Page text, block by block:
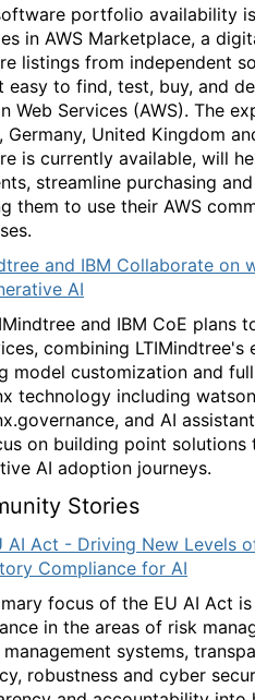
portfolio availability
in AWS Marketplace, a
listings from independent
easy to find, test, buy, and
Web Services (AWS). The
Germany, United Kingdom
is currently available, will
streamline purchasing
them to use their AWS
and IBM Collaborate on
AI
and IBM CoE plans
combining LTIMindtree's
model customization and
technology including
and AI
on building point solutions
AI adoption journeys.
Stories
AI Act - Driving New Levels
Compliance for AI
focus of the EU AI Act
in the areas of risk
systems,
robustness and cyber